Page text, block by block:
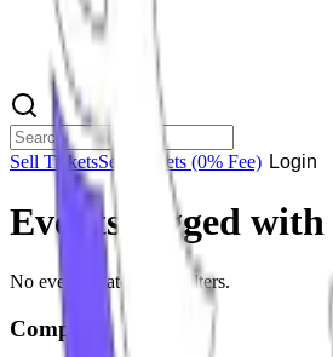
Sell TicketsSell Tickets (0% Fee) Login
Events tagged with
No events match your filters.
Company